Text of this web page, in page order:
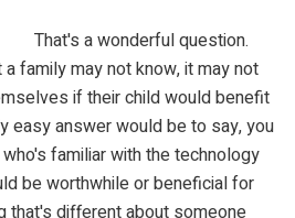
That's a wonderful question.
family may not know, it may not
if their child would benefit
easy answer would be to say, you
familiar with the technology
be worthwhile or beneficial for
that's different about someone